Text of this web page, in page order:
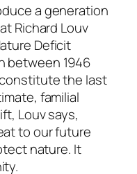
a generation
Richard Louv
Deficit
between 1946
constitute the last
familial
Louv says,
to our future
nature. It